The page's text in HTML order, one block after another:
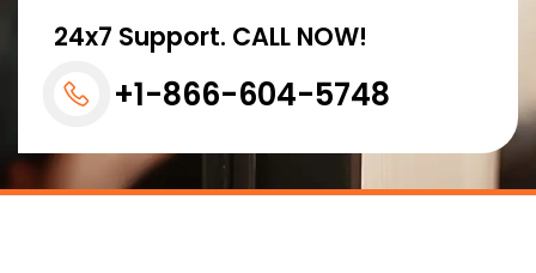
24x7 Support. CALL NOW!
+1-866-604-5748